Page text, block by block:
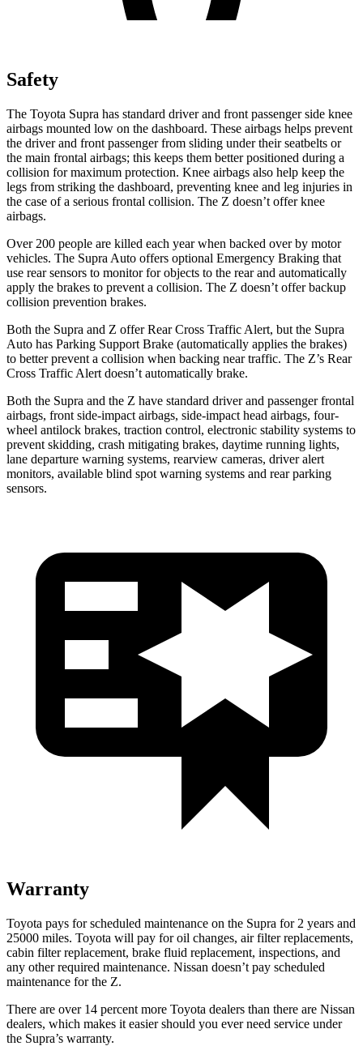
Safety
The Toyota Supra has standard driver and front passenger side knee
airbags mounted low on the dashboard. These airbags helps prevent
the driver and front passenger from sliding under their seatbelts or
the main frontal airbags; this keeps them better positioned during a
collision for maximum protection. Knee airbags also help keep the
legs from striking the dashboard, preventing knee and leg injuries in
the case of a serious frontal collision. The Z doesn’t offer knee
airbags.
Over 200 people are killed each year when backed over by motor
vehicles. The Supra Auto offers optional Emergency Braking that
use rear sensors to monitor for objects to the rear and automatically
apply the brakes to prevent a collision. The Z doesn’t offer backup
collision prevention brakes.
Both the Supra and Z offer Rear Cross Traffic Alert, but the Supra
Auto has Parking Support Brake (automatically applies the brakes)
to better prevent a collision when backing near traffic. The Z’s Rear
Cross Traffic Alert doesn’t automatically brake.
Both the Supra and the Z have standard driver and passenger frontal
airbags, front side-impact airbags, side-impact head airbags, four-
wheel antilock brakes, traction control, electronic stability systems to
prevent skidding, crash mitigating brakes, daytime running lights,
lane departure warning systems, rearview cameras, driveralert
monitors, available blind spot warning systems and rear parking
sensors.
Warranty
Toyota pays for scheduled maintenance on the Supra for 2 years and
25000 miles. Toyota will pay for oil changes, air filter replacements,
cabin filter replacement, brake fluid replacement, inspections, and
any other required maintenance. Nissan doesn’t pay scheduled
maintenance for the Z.
There are over 14 percent more Toyota dealers than there are Nissan
dealers, which makes it easier should you ever need service under
the Supra’s warranty.